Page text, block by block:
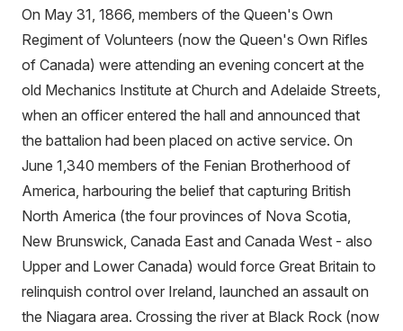
On May 31, 1866, members of the Queen's Own
Regiment of Volunteers (now the Queen's Own Rifles
of Canada) were attending an evening concert at the
old Mechanics Institute at Church and Adelaide Streets,
when an officer entered the hall and announced that
the battalion had been placed on active service. On
June 1,340 members of the Fenian Brotherhood of
America, harbouring the belief that capturing British
North America (the four provinces of Nova Scotia,
New Brunswick, Canada East and Canada West - also
Upper and Lower Canada) would force Great Britain to
relinquish control over Ireland, launched an assault on
the Niagara area. Crossing the river at Black Rock (now